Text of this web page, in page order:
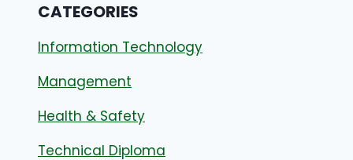
CATEGORIES
Information Technology
Management
Health & Safety
Technical Diploma